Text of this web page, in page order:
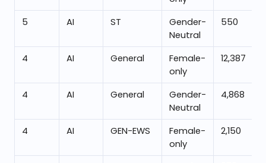
5 AI ST
Gender-
Neutral
550
4 AI General
Female-
only
12,387
4 AI General
Gender-
Neutral
4,868
4 AI GEN-EWS
Female-
only
2,150